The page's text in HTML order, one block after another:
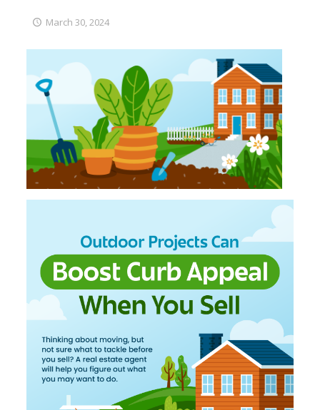
March 30, 2024